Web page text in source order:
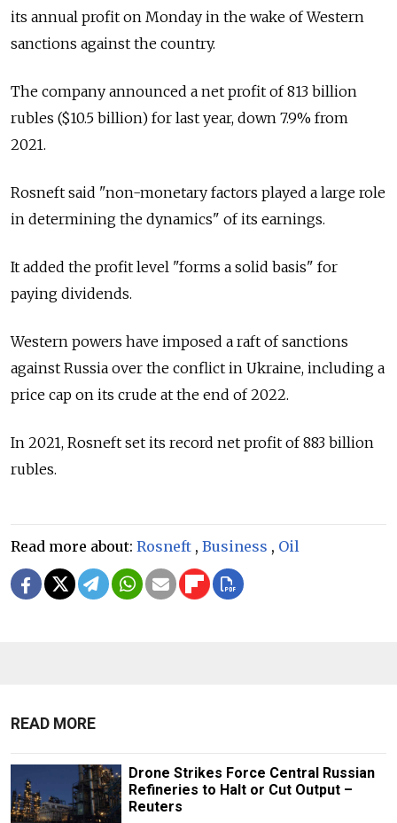
its annual profit on Monday in the wake of Western
sanctions against the country.
The company announced a net profit of 813 billion
rubles ($10.5 billion) for last year, down 7.9% from
2021.
Rosneft said "non-monetary factors played a large role
in determining the dynamics" of its earnings.
It added the profit level "forms a solid basis" for
paying dividends.
Western powers have imposed a raft of sanctions
against Russia over the conflict in Ukraine, including a
price cap on its crude at the end of 2022.
In 2021, Rosneft set its record net profit of 883 billion
rubles.
Read more about: Rosneft , Business , Oil
READ MORE
Drone Strikes Force Central Russian
Refineries to Halt or Cut Output –
Reuters